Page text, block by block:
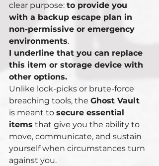
clear purpose: to provide you
with a backup escape plan in
non-permissive or emergency
environments.
I underline that you can replace
this item or storage device with
other options.
Unlike lock-picks or brute-force
breaching tools, the Ghost Vault
is meant to secure essential
items that give you the ability to
move, communicate, and sustain
yourself when circumstances turn
against you.